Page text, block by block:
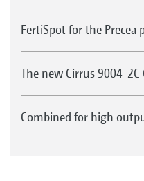
FertiSpot for the Precea
The new Cirrus 9004-
Combined for high